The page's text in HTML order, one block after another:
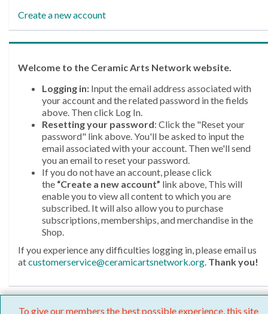
Create a new account
Welcome to the Ceramic Arts Network website.
Logging in: Input the email address associated with
your account and the related password in the fields
above. Then click Log In.
Resetting your password: Click the "Reset your
password" link above. You'll be asked to input the
email associated with your account. Then we'll send
you an email to reset your password.
If you do not have an account, please click
the “Create a new account” link above, This will
enable you to view all content to which you are
subscribed. It will also allow you to purchase
subscriptions, memberships, and merchandise in the
Shop.
If you experience any difficulties logging in, please email us
atcustomerservice@ceramicartsnetwork.org. Thank you!
To give our members the best possible experience, this site